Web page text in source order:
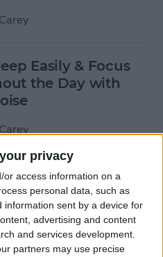
privacy
or access information on a
personal data, such as
information sent by a device for
advertising and content
and services development.
partners may use precise
Easily & Focus
the Day with
Clothing on a
Poshmark for
Selling Fashion